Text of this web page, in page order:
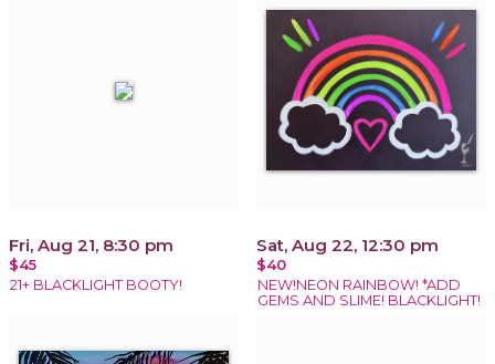
Fri, Aug 21, 8:30 pm
$45
21+ BLACKLIGHT BOOTY!
Sat, Aug 22, 12:30 pm
$40
NEW!NEON RAINBOW! *ADD
GEMS AND SLIME! BLACKLIGHT!